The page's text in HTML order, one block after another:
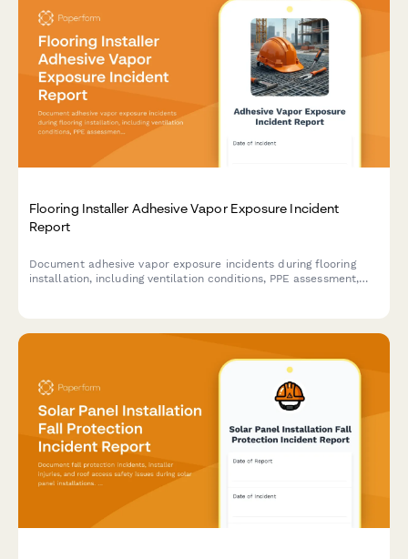
Flooring Installer Adhesive Vapor Exposure Incident
Report
Document adhesive vapor exposure incidents during flooring
installation, including ventilation conditions, PPE assessment,